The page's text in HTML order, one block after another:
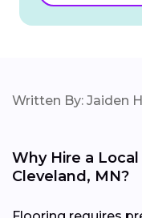
Written By: Jaiden
Why Hire a
Cleveland, MN?